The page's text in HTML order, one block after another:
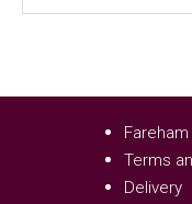
Terms
Delivery